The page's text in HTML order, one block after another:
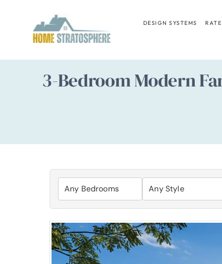
content
DESIGN SYSTEMS
3-Bedroom Modern